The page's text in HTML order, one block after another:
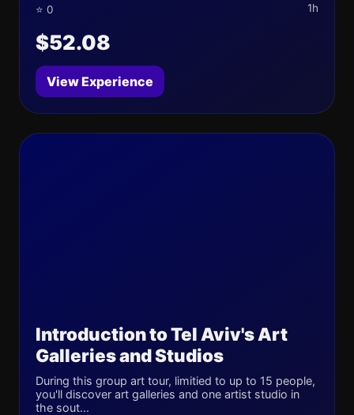
⭐ 0 1h
$52.08
View Experience
Introduction to Tel Aviv's Art
Galleries and Studios
During this group art tour, limitied to up to 15 people,
you'll discover art galleries and one artist studio in
the sout...